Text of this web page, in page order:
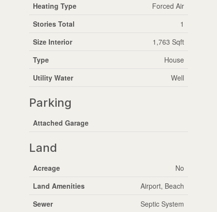
Heating Type
Forced Air
Stories Total
1
Size Interior
1,763 Sqft
Type
House
Utility Water
Well
Parking
Attached Garage
Land
Acreage
No
Land Amenities
Airport, Beach
Sewer
Septic System